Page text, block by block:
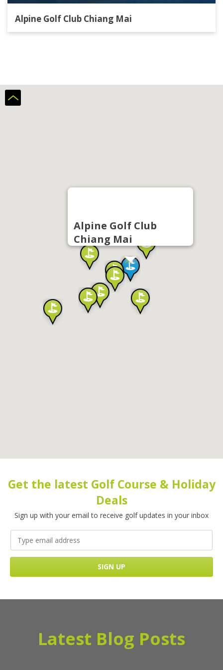
Alpine Golf Club Chiang Mai
Alpine Golf Club
Chiang Mai
Get the latest Golf Course & Holiday
Deals
Sign up with your email to receive golf updates in your inbox
Latest Blog Posts